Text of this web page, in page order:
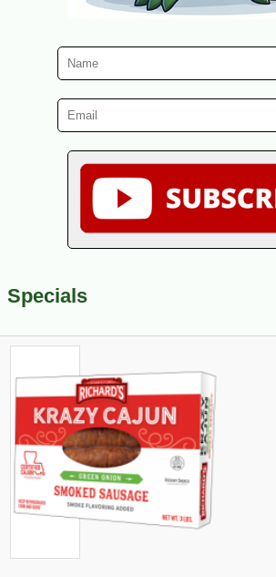
Specials